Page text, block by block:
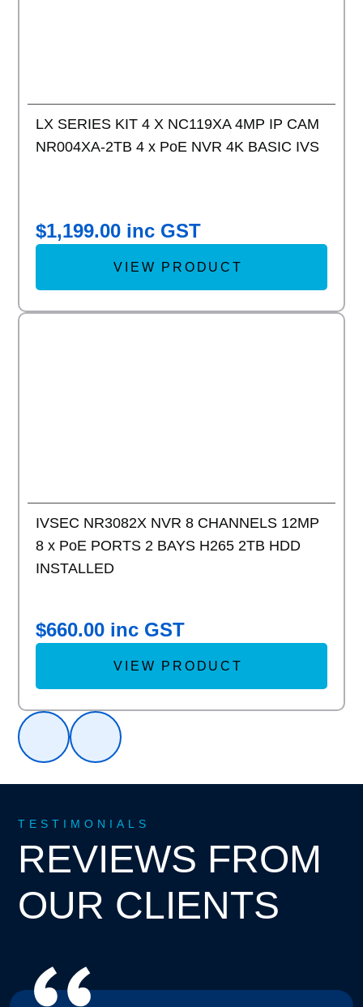
LX SERIES KIT 4 X NC119XA 4MP IP CAM
NR004XA-2TB 4 x PoE NVR 4K BASIC IVS
$1,199.00 inc GST
VIEW PRODUCT
IVSEC NR3082X NVR 8 CHANNELS 12MP
8 x PoE PORTS 2 BAYS H265 2TB HDD
INSTALLED
$660.00 inc GST
VIEW PRODUCT
TESTIMONIALS
REVIEWS FROM
OUR CLIENTS